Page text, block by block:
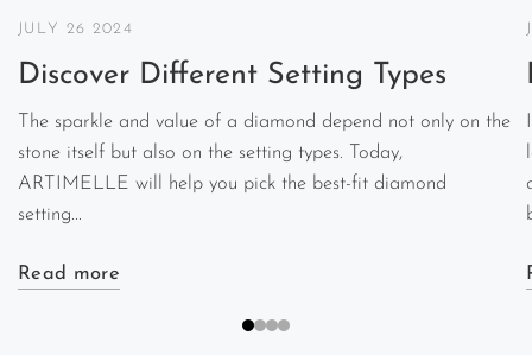
JULY 26 2024
Discover Different Setting Types
The sparkle and value of a diamond depend not only on the
stone itself but also on the setting types. Today,
ARTIMELLE will help you pick the best-fit diamond
setting...
Read more